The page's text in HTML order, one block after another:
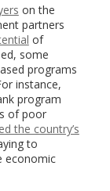
on the
partners
of
some
programs
instance,
program
of poor
the country’s
to
economic